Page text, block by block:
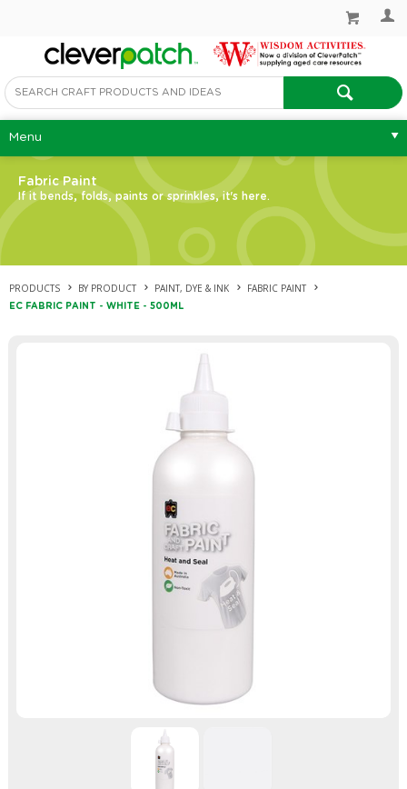
Menu
Fabric Paint
If it bends, folds, paints or sprinkles, it's here.
PRODUCTS BY PRODUCT PAINT, DYE & INK FABRIC PAINT
EC FABRIC PAINT - WHITE - 500ML